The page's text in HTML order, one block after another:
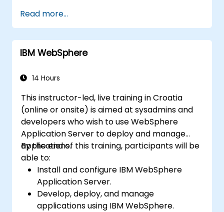
Read more...
IBM WebSphere
14 Hours
This instructor-led, live training in Croatia
(online or onsite) is aimed at sysadmins and
developers who wish to use WebSphere
Application Server to deploy and manage
applications.
By the end of this training, participants will be
able to:
Install and configure IBM WebSphere
Application Server.
Develop, deploy, and manage
applications using IBM WebSphere.